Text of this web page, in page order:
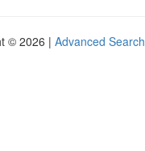
© 2026 | Advanced Search